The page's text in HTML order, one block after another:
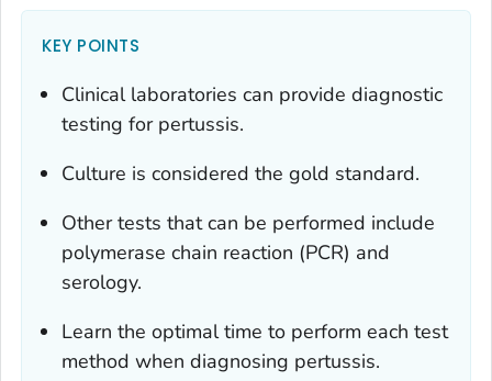
KEY POINTS
Clinical laboratories can provide diagnostic
testing for pertussis.
Culture is considered the gold standard.
Other tests that can be performed include
polymerase chain reaction (PCR) and
serology.
Learn the optimal time to perform each test
method when diagnosing pertussis.